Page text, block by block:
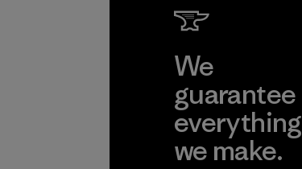
We
guarantee
everything
we make.